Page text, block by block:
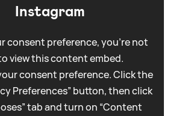
Instagram
consent preference, you're not
view this content embed.
consent preference. Click the
Preferences” button, then click
tab and turn on “Content